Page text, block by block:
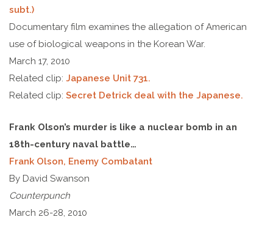
subt.)
Documentary film examines the allegation of American
use of biological weapons in the Korean War.
March 17, 2010
Related clip: Japanese Unit 731.
Related clip: Secret Detrick deal with the Japanese.
Frank Olson’s murder is like a nuclear bomb in an
18th-century naval battle…
Frank Olson, Enemy Combatant
By David Swanson
Counterpunch
March 26-28, 2010